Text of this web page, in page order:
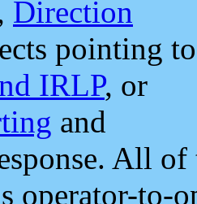
Direction
pointing to
IRLP, or
and
All
operator-to-